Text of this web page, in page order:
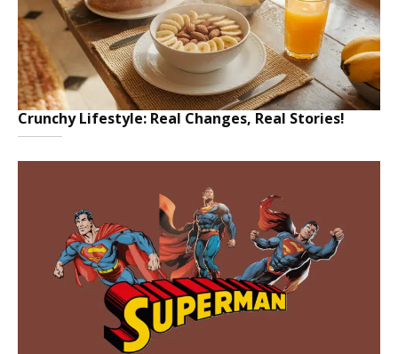
Crunchy Lifestyle: Real Changes, Real Stories!